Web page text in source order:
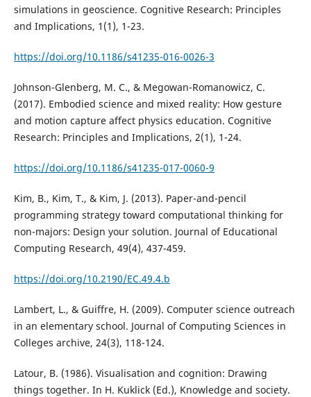
simulations in geoscience. Cognitive Research: Principles
and Implications, 1(1), 1-23.
https://doi.org/10.1186/s41235-016-0026-3
Johnson-Glenberg, M. C., & Megowan-Romanowicz, C.
(2017). Embodied science and mixed reality: How gesture
and motion capture affect physics education. Cognitive
Research: Principles and Implications, 2(1), 1-24.
https://doi.org/10.1186/s41235-017-0060-9
Kim, B., Kim, T., & Kim, J. (2013). Paper-and-pencil
programming strategy toward computational thinking for
non-majors: Design your solution. Journal of Educational
Computing Research, 49(4), 437-459.
https://doi.org/10.2190/EC.49.4.b
Lambert, L., & Guiffre, H. (2009). Computer science outreach
in an elementary school. Journal of Computing Sciences in
Colleges archive, 24(3), 118-124.
Latour, B. (1986). Visualisation and cognition: Drawing
things together. In H. Kuklick (Ed.), Knowledge and society.